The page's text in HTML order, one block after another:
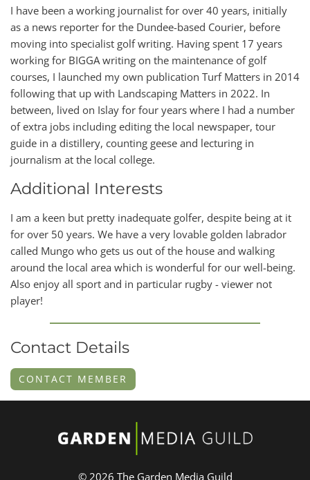
I have been a working journalist for over 40 years, initially
as a news reporter for the Dundee-based Courier, before
moving into specialist golf writing. Having spent 17 years
working for BIGGA writing on the maintenance of golf
courses, I launched my own publication Turf Matters in 2014
following that up with Landscaping Matters in 2022. In
between, lived on Islay for four years where I had a number
of extra jobs including editing the local newspaper, tour
guide in a distillery, counting geese and lecturing in
journalism at the local college.
Additional Interests
I am a keen but pretty inadequate golfer, despite being at it
for over 50 years. We have a very lovable golden labrador
called Mungo who gets us out of the house and walking
around the local area which is wonderful for our well-being.
Also enjoy all sport and in particular rugby - viewer not
player!
Contact Details
CONTACT MEMBER
© 2026 The Garden Media Guild